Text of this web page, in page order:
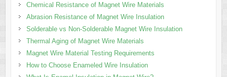
Chemical Resistance of Magnet Wire Materials
Abrasion Resistance of Magnet Wire Insulation
Solderable vs Non-Solderable Magnet Wire Insulation
Thermal Aging of Magnet Wire Materials
Magnet Wire Material Testing Requirements
How to Choose Enameled Wire Insulation